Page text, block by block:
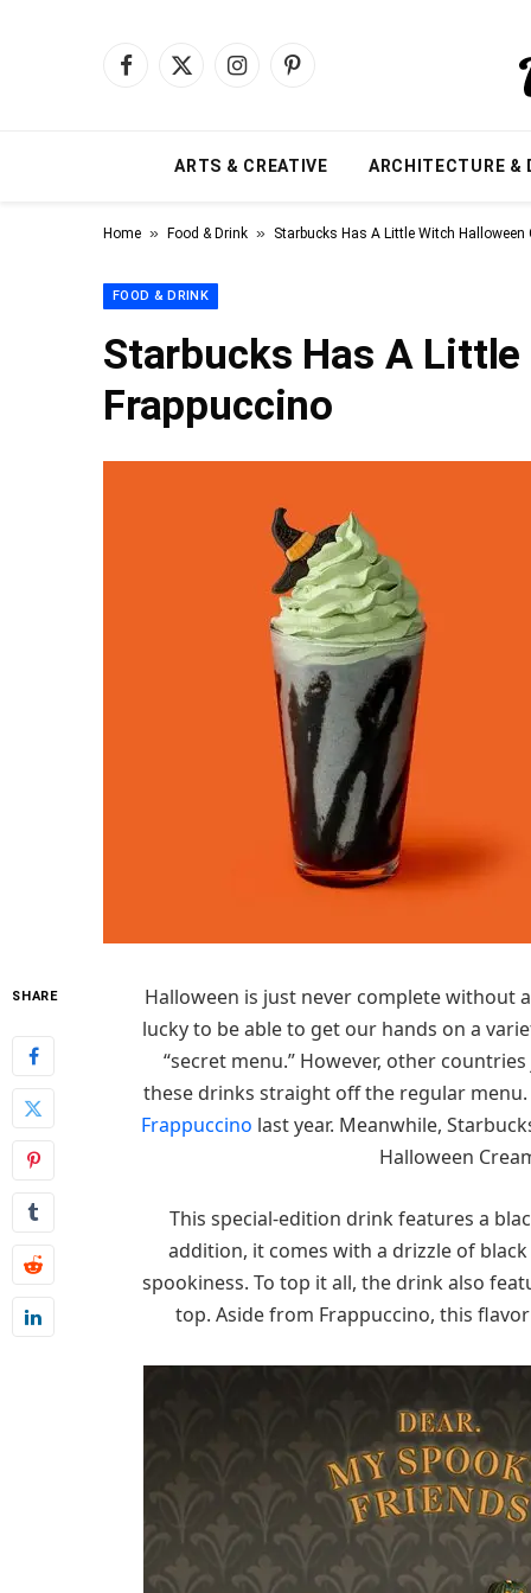
Facebook
X
InstagramPinterest
ARTS & CREATIVE ARCHITECTURE &
Home » Food & Drink » Starbucks Has A Little Witch Halloween
FOOD & DRINK
Starbucks Has A
Frappuccino
SHARE
Halloween is just never complete without
lucky to be able to get our hands on a
“secret menu.” However, other
these drinks straight off the regular
Frappuccino last year. Meanwhile,
Halloween
This special-edition drink features a
addition, it comes with a drizzle of
spookiness. To top it all, the drink also
top. Aside from Frappuccino, this